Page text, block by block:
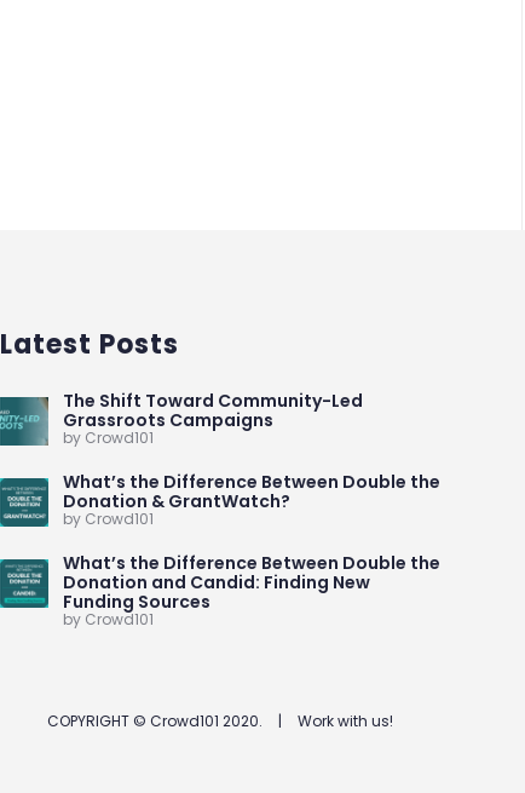
Latest Posts
The Shift Toward Community-Led
Grassroots Campaigns
by Crowd101
What’s the Difference Between Double the
Donation & GrantWatch?
by Crowd101
What’s the Difference Between Double the
Donation and Candid: Finding New
Funding Sources
by Crowd101
COPYRIGHT © Crowd101 2020. | Work with us!